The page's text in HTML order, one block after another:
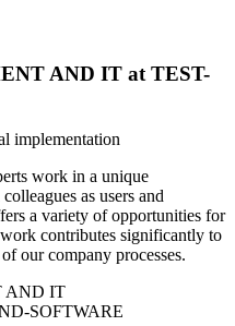
AND IT at TEST-
implementation
work in a unique
as users and
a variety of opportunities for
contributes significantly to
our company processes.
SOFTWARE